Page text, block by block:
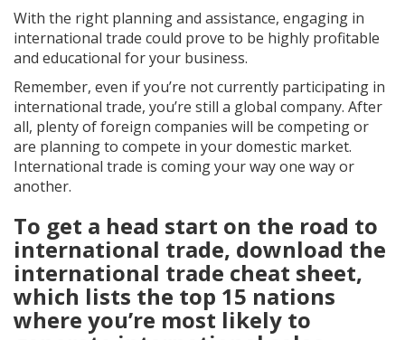
With the right planning and assistance, engaging in
international trade could prove to be highly profitable
and educational for your business.
Remember, even if you’re not currently participating in
international trade, you’re still a global company. After
all, plenty of foreign companies will be competing or
are planning to compete in your domestic market.
International trade is coming your way one way or
another.
To get a head start on the road to
international trade, download the
international trade cheat sheet,
which lists the top 15 nations
where you’re most likely to